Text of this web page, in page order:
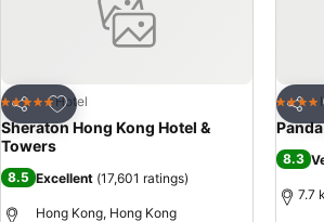
Share
Add to favorites
5 Stars Hotel
Sheraton Hong Kong Hotel &
Towers
8.5 Excellent (17,601 ratings)
Hong Kong, Hong Kong
4 Stars
8.3
7.7